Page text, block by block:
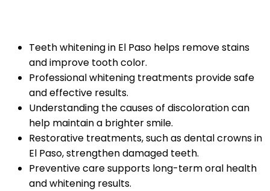
Teeth whitening in El Paso helps remove stains
and improve tooth color.
Professional whitening treatments provide safe
and effective results.
Understanding the causes of discoloration can
help maintain a brighter smile.
Restorative treatments, such as dental crowns in
El Paso, strengthen damaged teeth.
Preventive care supports long-term oral health
and whitening results.